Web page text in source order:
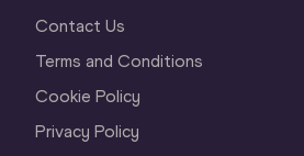
Contact Us
Terms and Conditions
Cookie Policy
Privacy Policy